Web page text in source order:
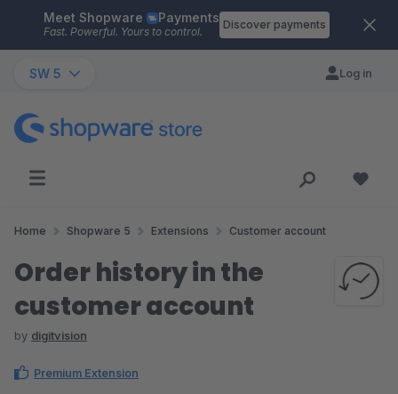
Skip to main content
Meet Shopware Payments
Fast. Powerful. Yours to control.
Discover payments
SW 5 Log in
Home Shopware 5 Extensions Customer account
Order history in the
customer account
by digitvision
Premium Extension